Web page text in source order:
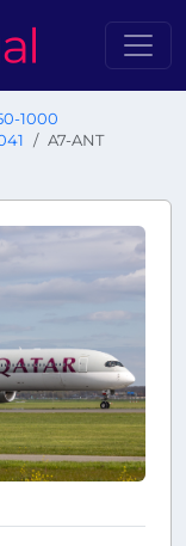
1000
A7-ANT